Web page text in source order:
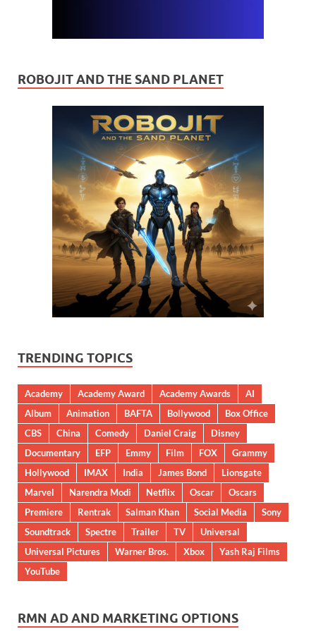
ROBOJIT AND THE SAND PLANET
TRENDING TOPICS
Academy Academy Award Academy Awards
AI
Album
Animation BAFTA Bollywood
Box Office
CBS
China Comedy Daniel Craig
Disney
Documentary
EFP Emmy Film FOX
Grammy
Hollywood
IMAX India James Bond
Lionsgate
Marvel
Narendra Modi Netflix Oscar
Oscars
Premiere
Rentrak Salman Khan Social Media
Sony
Soundtrack
Spectre Trailer TV
Universal
Universal Pictures
Warner Bros. Xbox
Yash Raj Films
YouTube
RMN AD AND MARKETING OPTIONS